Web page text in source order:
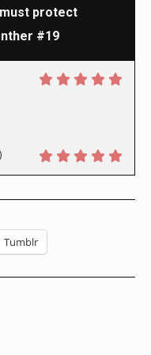
must protect
#19
Tumblr